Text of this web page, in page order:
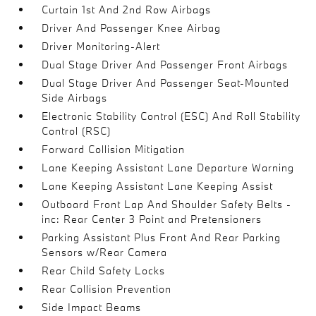
Curtain 1st And 2nd Row Airbags
Driver And Passenger Knee Airbag
Driver Monitoring-Alert
Dual Stage Driver And Passenger Front Airbags
Dual Stage Driver And Passenger Seat-Mounted
Side Airbags
Electronic Stability Control (ESC) And Roll Stability
Control (RSC)
Forward Collision Mitigation
Lane Keeping Assistant Lane Departure Warning
Lane Keeping Assistant Lane Keeping Assist
Outboard Front Lap And Shoulder Safety Belts -
inc: Rear Center 3 Point and Pretensioners
Parking Assistant Plus Front And Rear Parking
Sensors w/Rear Camera
Rear Child Safety Locks
Rear Collision Prevention
Side Impact Beams